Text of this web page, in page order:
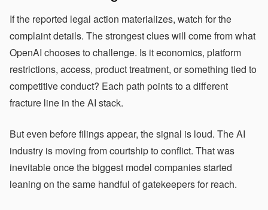
If the reported legal action materializes, watch for the
complaint details. The strongest clues will come from what
OpenAI chooses to challenge. Is it economics, platform
restrictions, access, product treatment, or something tied to
competitive conduct? Each path points to a different
fracture line in the AI stack.
But even before filings appear, the signal is loud. The AI
industry is moving from courtship to conflict. That was
inevitable once the biggest model companies started
leaning on the same handful of gatekeepers for reach.